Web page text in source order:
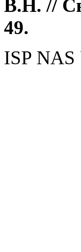
В.Н. //
49.
ISP